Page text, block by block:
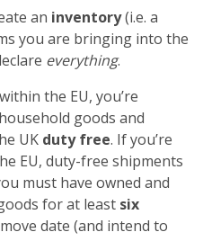
an inventory(i.e. a
you are bringing into the
everything.
the EU, you’re
goods and
UK duty free. If you’re
EU, duty-free shipments
must have owned and
for at least six
date (and intend to